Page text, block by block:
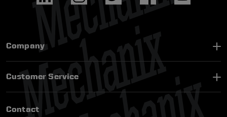
Company
Customer Service
Contact